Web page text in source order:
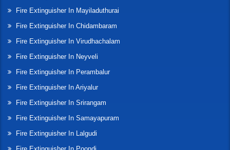
Fire Extinguisher In Mayiladuthurai
Fire Extinguisher In Chidambaram
Fire Extinguisher In Virudhachalam
Fire Extinguisher In Neyveli
Fire Extinguisher In Perambalur
Fire Extinguisher In Ariyalur
Fire Extinguisher In Srirangam
Fire Extinguisher In Samayapuram
Fire Extinguisher In Lalgudi